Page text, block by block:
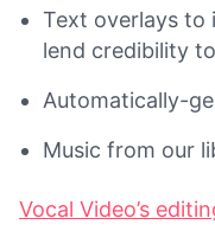
Text overlays to
lend credibility
Automatically-
Music from our
Vocal Video’s